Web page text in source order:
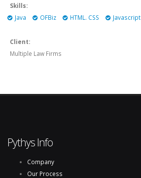
Skills:
Java
OFBiz HTML. CSS Javascript
Client:
Multiple Law Firms
Pythys Info
Company
Our Process